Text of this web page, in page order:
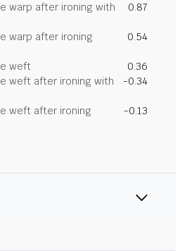
warp after ironing with
0.87
warp after ironing
0.54
weft
0.36
weft after ironing with
-0.34
weft after ironing
-0.13